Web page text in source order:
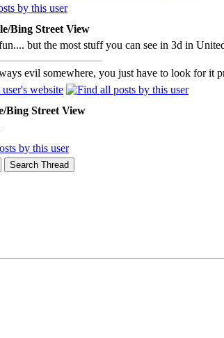
Bing Street View
but the most stuff you can see in 3d in
evil somewhere, you just have to look for it
Bing Street View